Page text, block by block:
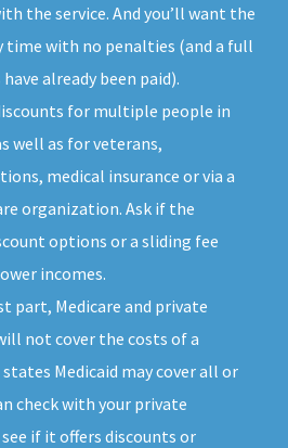
the service. And you’ll want the
time with no penalties (and a full
already been paid).
for multiple people in
well as for veterans,
medical insurance or via a
organization. Ask if the
options or a sliding fee
incomes.
part, Medicare and private
not cover the costs of a
Medicaid may cover all or
check with your private
if it offers discounts or